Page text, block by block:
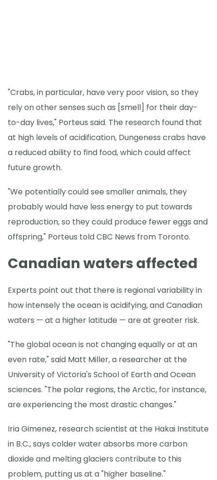
"Crabs, in particular, have very poor vision, so they
rely on other senses such as [smell] for their day-
to-day lives," Porteus said. The research found that
at high levels of acidification, Dungeness crabs have
a reduced ability to find food, which could affect
future growth.
"We potentially could see smaller animals, they
probably would have less energy to put towards
reproduction, so they could produce fewer eggs and
offspring," Porteus told CBC News from Toronto.
Canadian waters affected
Experts point out that there is regional variability in
how intensely the ocean is acidifying, and Canadian
waters — at a higher latitude — are at greater risk.
"The global ocean is not changing equally or at an
even rate," said Matt Miller, a researcher at the
University of Victoria's School of Earth and Ocean
sciences. "The polar regions, the Arctic, for instance,
are experiencing the most drastic changes."
Iria Gimenez, research scientist at the Hakai Institute
in B.C., says colder water absorbs more carbon
dioxide and melting glaciers contribute to this
problem, putting us at a "higher baseline."